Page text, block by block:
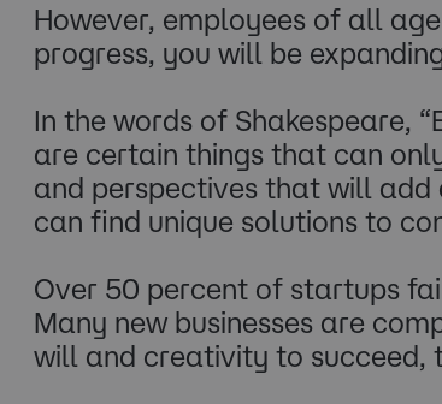
However, employees of all
progress, you will be
In the words of Shakespeare,
are certain things that can
and perspectives that will add
can find unique solutions to
Over 50 percent of startups
Many new businesses are
will and creativity to succeed,